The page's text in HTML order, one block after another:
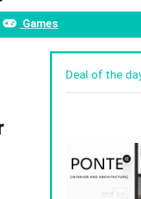
Games
Deal of the